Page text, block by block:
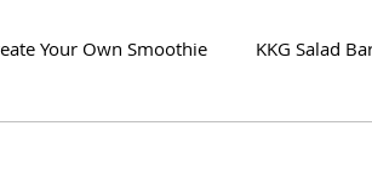
Your Own Smoothie KKG Salad